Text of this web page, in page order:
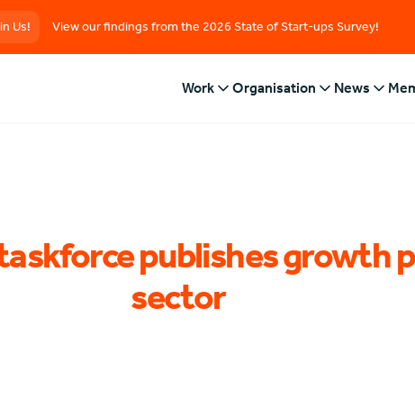
Us! View our findings from the 2026 State of Start-ups Survey!
Work Organisation News
taskforce publishes growth
sector